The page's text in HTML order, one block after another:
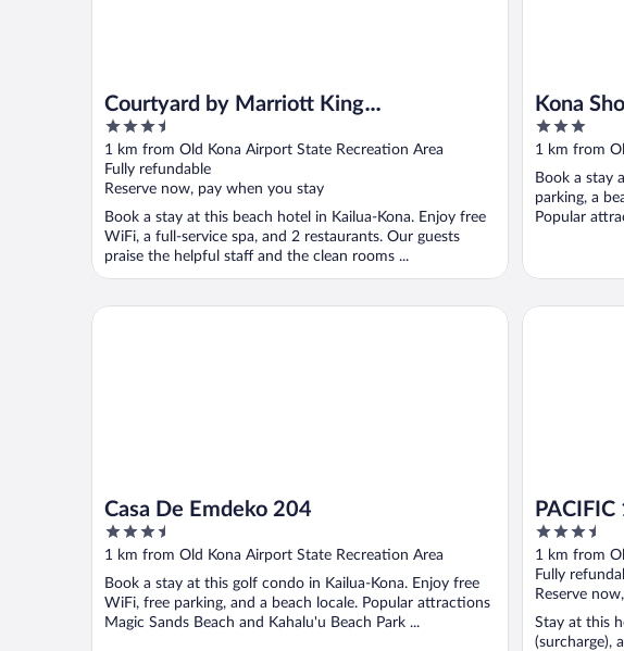
Courtyard by Marriott King
Kamehameha's Kona Beach Hotel
3.5
out
of
5
1 km from Old Kona Airport State Recreation Area
Fully refundable
Reserve now, pay when you stay
Book a stay at this beach hotel in Kailua-Kona. Enjoy free
WiFi, a full-service spa, and 2 restaurants. Our guests
praise the helpful staff and the clean rooms ...
Kona
3
out
5
1 km from
Book a stay
parking, a
Popular
Casa De Emdeko 204
3.5
out
5
1 km from Old Kona Airport State Recreation Area
Book a stay at this golf condo in Kailua-Kona. Enjoy free
WiFi, free parking, and a beach locale. Popular attractions
Magic Sands Beach and Kahalu'u Beach Park ...
Casa De Emdeko 204
3.5
out
of
5
1 km from
Fully
Reserve
Stay at this
(surcharge),
PACIFIC 19